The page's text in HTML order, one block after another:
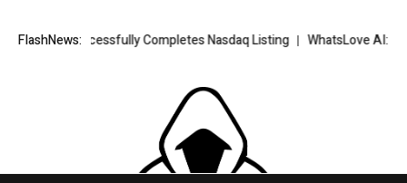
FlashNews:
FX Successfully Completes Nasdaq Listing WhatsLove AI: 2026